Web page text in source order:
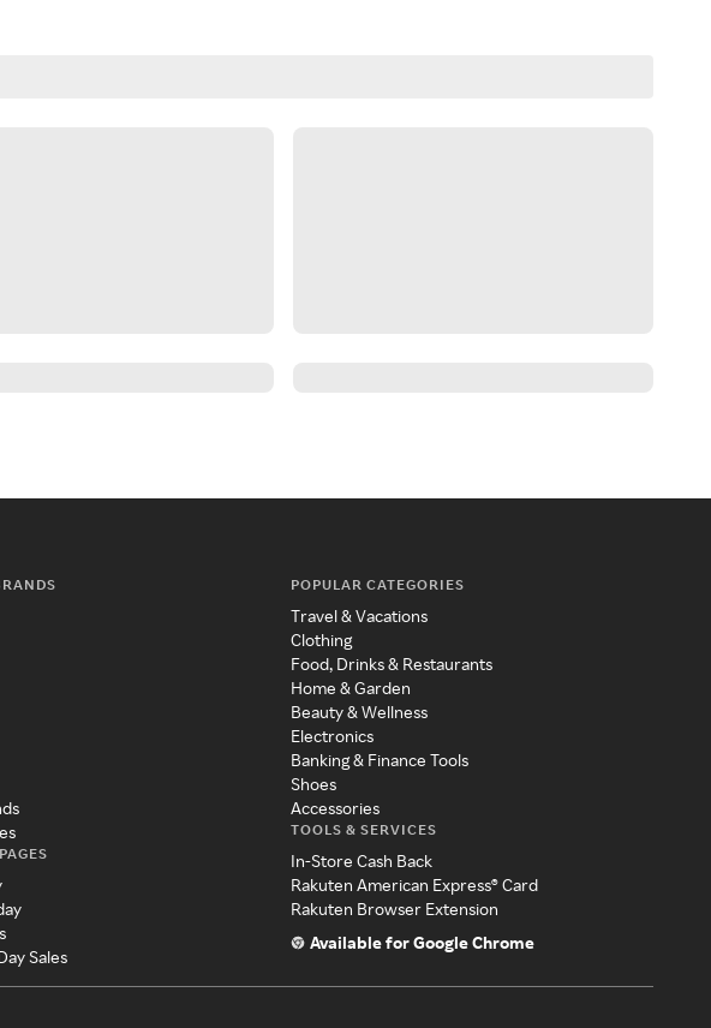
Sales
POPULAR CATEGORIES
Travel & Vacations
Clothing
Food, Drinks & Restaurants
Home & Garden
Beauty & Wellness
Electronics
Banking & Finance Tools
Shoes
Accessories
TOOLS & SERVICES
In-Store Cash Back
Rakuten American Express® Card
Rakuten Browser Extension
Available for Google Chrome